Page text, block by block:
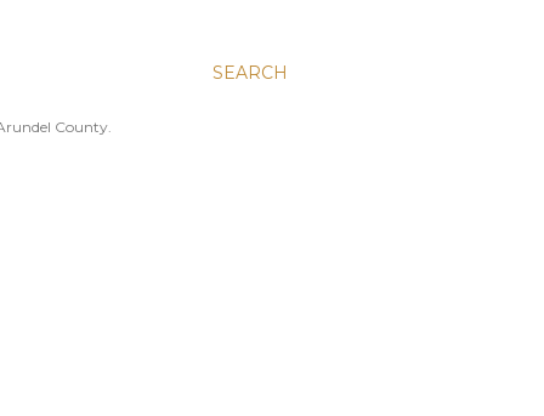
SEARCH
County.